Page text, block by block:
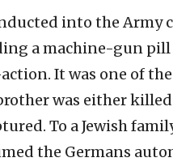
into the Army
a machine-gun
It was one of
was either
To a Jewish
the Germans